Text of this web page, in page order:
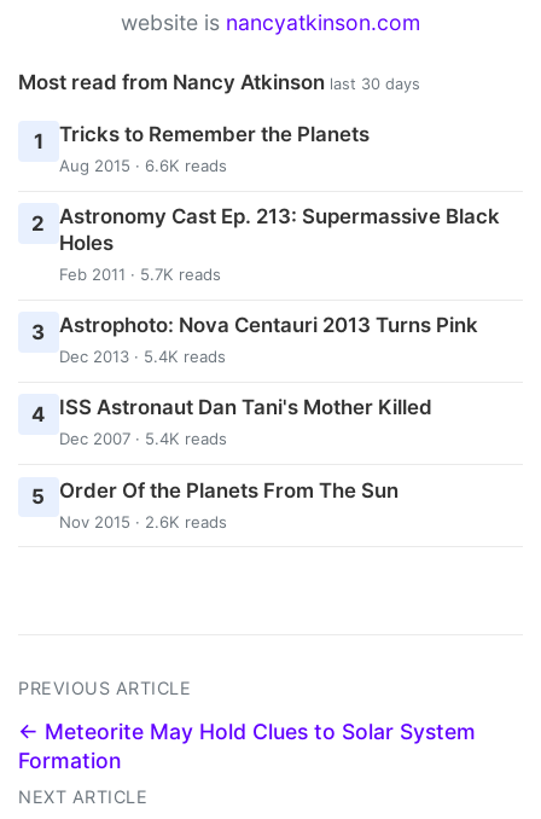
website is nancyatkinson.com
Most read from Nancy Atkinson last 30 days
1 Tricks to Remember the Planets
Aug 2015 · 6.6K reads
2
Astronomy Cast Ep. 213: Supermassive Black
Holes
Feb 2011 · 5.7K reads
3 Astrophoto: Nova Centauri 2013 Turns Pink
Dec 2013 · 5.4K reads
4 ISS Astronaut Dan Tani's Mother Killed
Dec 2007 · 5.4K reads
5 Order Of the Planets From The Sun
Nov 2015 · 2.6K reads
PREVIOUS ARTICLE
← Meteorite May Hold Clues to Solar System
Formation
NEXT ARTICLE